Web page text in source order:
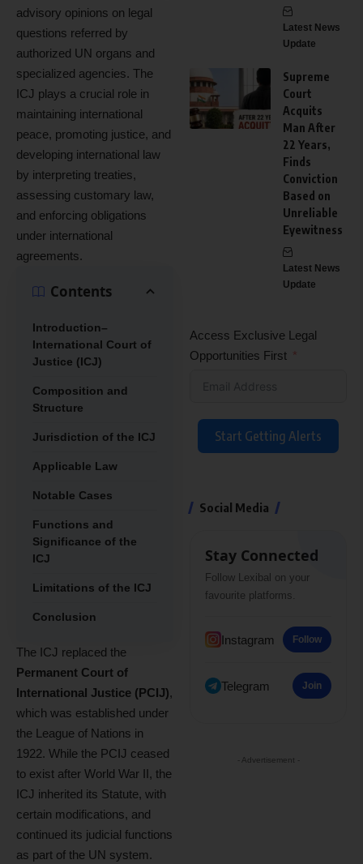
advisory opinions on legal
questions referred by
authorized UN organs and
specialized agencies. The
ICJ plays a crucial role in
maintaining international
peace, promoting justice, and
developing international law
by interpreting treaties,
assessing customary law,
and enforcing obligations
under international
agreements.
Contents
Introduction–
International Court of
Justice (ICJ)
Composition and
Structure
Jurisdiction of the ICJ
Applicable Law
Notable Cases
Functions and
Significance of the
ICJ
Limitations of the ICJ
Conclusion
The ICJ replaced the
Permanent Court of
International Justice (PCIJ),
which was established under
the League of Nations in
1922. While the PCIJ ceased
to exist after World War II, the
ICJ inherited its Statute, with
certain modifications, and
continued its judicial functions
as part of the UN system.
Latest News
Update
Supreme
Court
Acquits
Man After
22 Years,
Finds
Conviction
Based on
Unreliable
Eyewitness
Latest News
Update
Access Exclusive Legal
Opportunities First
Start Getting Alerts
Social Media
Stay Connected
Follow Lexibal on your
favourite platforms.
Instagram Follow
Telegram Join
- Advertisement -